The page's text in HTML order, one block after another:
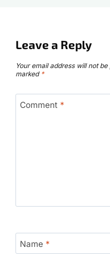
Leave a Reply
Your email address will not be
marked *
Comment *
Name *